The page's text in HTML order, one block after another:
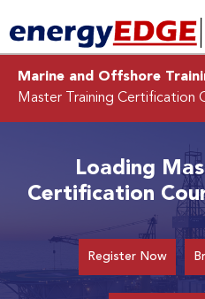
Marine and Offshore
Master Training Certification
Loading
Certification
Register Now